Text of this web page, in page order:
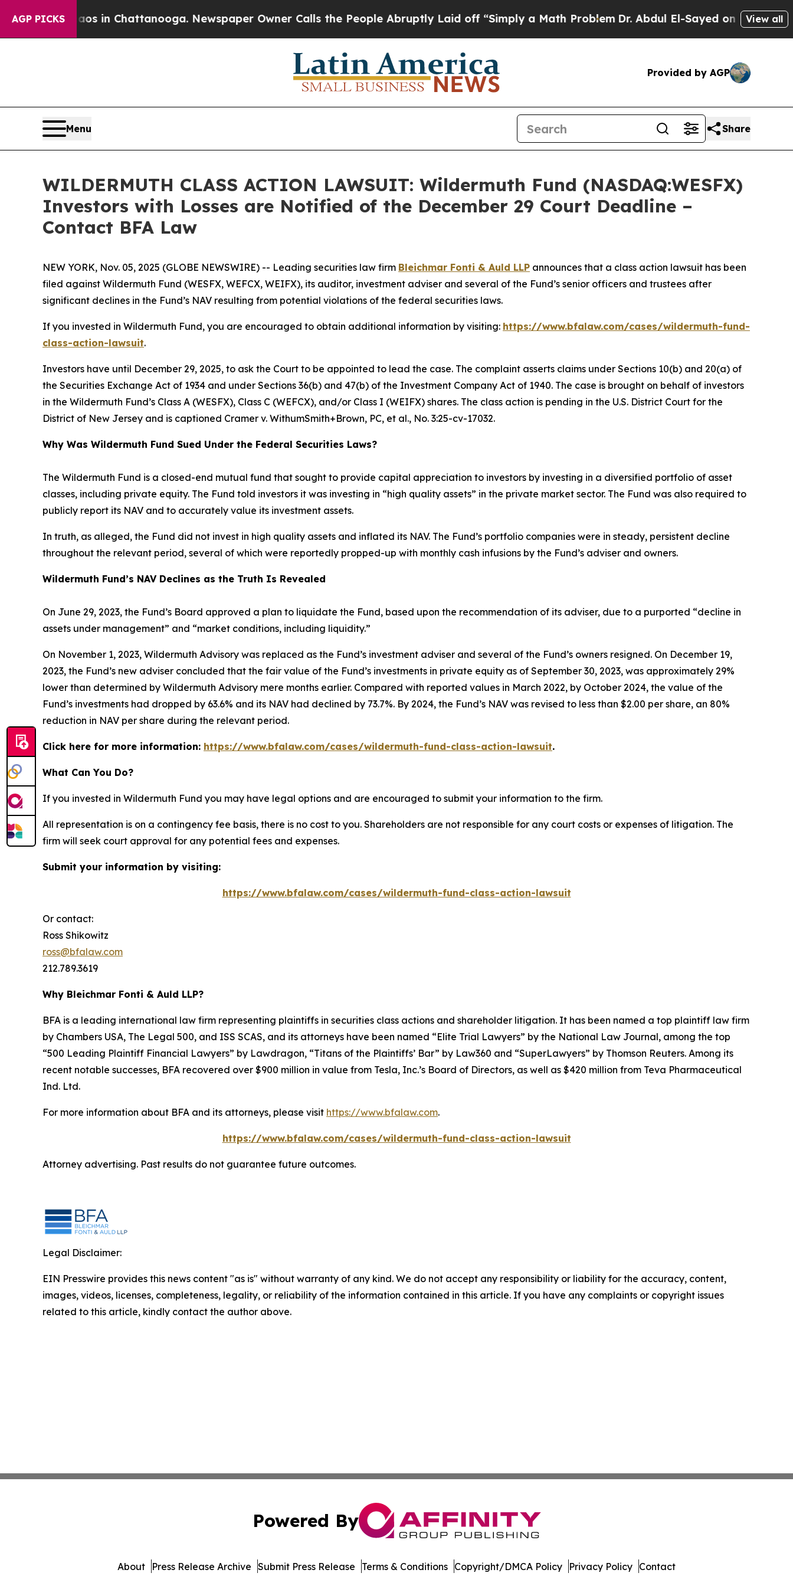
AGP PICKS
Chaos in Chattanooga. Newspaper Owner Calls the People Abruptly Laid off “Simply a Math ProblemDr. Abdul El-Sayed on Historic View all
Provided by AGP
Menu Share
WILDERMUTH CLASS ACTION LAWSUIT: Wildermuth Fund (NASDAQ:WESFX)
Investors with Losses are Notified of the December 29 Court Deadline –
Contact BFA Law
NEW YORK, Nov. 05, 2025 (GLOBE NEWSWIRE) -- Leading securities law firm Bleichmar Fonti & Auld LLP announces that a class action lawsuit has been
filed against Wildermuth Fund (WESFX, WEFCX, WEIFX), its auditor, investment adviser and several of the Fund’s senior officers and trustees after
significant declines in the Fund’s NAV resulting from potential violations of the federal securities laws.
If you invested in Wildermuth Fund, you are encouraged to obtain additional information by visiting: https://www.bfalaw.com/cases/wildermuth-fund-
class-action-lawsuit.
Investors have until December 29, 2025, to ask the Court to be appointed to lead the case. The complaint asserts claims under Sections 10(b) and 20(a) of
the Securities Exchange Act of 1934 and under Sections 36(b) and 47(b) of the Investment Company Act of 1940. The case is brought on behalf of investors
in the Wildermuth Fund’s Class A (WESFX), Class C (WEFCX), and/or Class I (WEIFX) shares. The class action is pending in the U.S. District Court for the
District of New Jersey and is captioned Cramer v. WithumSmith+Brown, PC, et al., No. 3:25-cv-17032.
Why Was Wildermuth Fund Sued Under the Federal Securities Laws?
The Wildermuth Fund is a closed-end mutual fund that sought to provide capital appreciation to investors by investing in a diversified portfolio of asset
classes, including private equity. The Fund told investors it was investing in “high quality assets” in the private market sector. The Fund was also required to
publicly report its NAV and to accurately value its investment assets.
In truth, as alleged, the Fund did not invest in high quality assets and inflated its NAV. The Fund’s portfolio companies were in steady, persistent decline
throughout the relevant period, several of which were reportedly propped-up with monthly cash infusions by the Fund’s adviser and owners.
Wildermuth Fund’s NAV Declines as the Truth Is Revealed
On June 29, 2023, the Fund’s Board approved a plan to liquidate the Fund, based upon the recommendation of its adviser, due to a purported “decline in
assets under management” and “market conditions, including liquidity.”
On November 1, 2023, Wildermuth Advisory was replaced as the Fund’s investment adviser and several of the Fund’s owners resigned. On December 19,
2023, the Fund’s new adviser concluded that the fair value of the Fund’s investments in private equity as of September 30, 2023, was approximately 29%
lower than determined by Wildermuth Advisory mere months earlier. Compared with reported values in March 2022, by October 2024, the value of the
Fund’s investments had dropped by 63.6% and its NAV had declined by 73.7%. By 2024, the Fund’s NAV was revised to less than $2.00 per share, an 80%
reduction in NAV per share during the relevant period.
Click here for more information: https://www.bfalaw.com/cases/wildermuth-fund-class-action-lawsuit.
What Can You Do?
If you invested in Wildermuth Fund you may have legal options and are encouraged to submit your information to the firm.
All representation is on a contingency fee basis, there is no cost to you. Shareholders are not responsible for any court costs or expenses of litigation. The
firm will seek court approval for any potential fees and expenses.
Submit your information by visiting:
https://www.bfalaw.com/cases/wildermuth-fund-class-action-lawsuit
Or contact:
Ross Shikowitz
ross@bfalaw.com
212.789.3619
Why Bleichmar Fonti & Auld LLP?
BFA is a leading international law firm representing plaintiffs in securities class actions and shareholder litigation. It has been named a top plaintiff law firm
by Chambers USA, The Legal 500, and ISS SCAS, and its attorneys have been named “Elite Trial Lawyers” by the National Law Journal, among the top
“500 Leading Plaintiff Financial Lawyers” by Lawdragon, “Titans of the Plaintiffs’ Bar” by Law360 and “SuperLawyers” by Thomson Reuters. Among its
recent notable successes, BFA recovered over $900 million in value from Tesla, Inc.’s Board of Directors, as well as $420 million from Teva Pharmaceutical
Ind. Ltd.
For more information about BFA and its attorneys, please visit https://www.bfalaw.com.
https://www.bfalaw.com/cases/wildermuth-fund-class-action-lawsuit
Attorney advertising. Past results do not guarantee future outcomes.
Legal Disclaimer:
EIN Presswire provides this news content "as is" without warranty of any kind. We do not accept any responsibility or liability for the accuracy, content,
images, videos, licenses, completeness, legality, or reliability of the information contained in this article. If you have any complaints or copyright issues
related to this article, kindly contact the author above.
Powered By
About Press Release Archive Submit Press Release Terms & Conditions Copyright/DMCA Policy Privacy Policy Contact